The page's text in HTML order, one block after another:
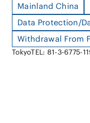
Mainland China
Data Protection/
Withdrawal From
TokyoTEL: 81-3-6775-